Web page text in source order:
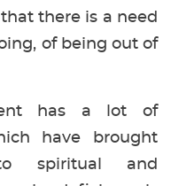
there is a need
of being out of
has a lot of
have brought
spiritual and